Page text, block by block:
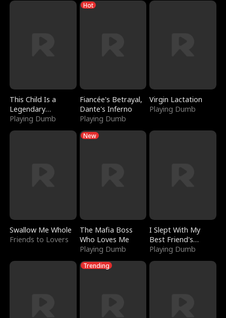
This Child Is a
Legendary
Sorcerer
Playing Dumb
Hot
Fiancée's Betrayal,
Dante's Inferno
Playing Dumb
Virgin Lactation
Playing Dumb
Swallow Me Whole
Friends to Lovers
New
The Mafia Boss
Who Loves Me
Playing Dumb
I Slept With My
Best Friend's
Boyfriend
Playing Dumb
Trending